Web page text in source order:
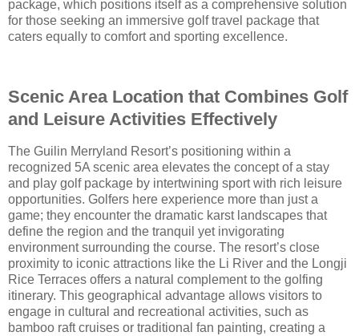
package, which positions itself as a comprehensive solution
for those seeking an immersive golf travel package that
caters equally to comfort and sporting excellence.
Scenic Area Location that Combines Golf
and Leisure Activities Effectively
The Guilin Merryland Resort’s positioning within a
recognized 5A scenic area elevates the concept of a stay
and play golf package by intertwining sport with rich leisure
opportunities. Golfers here experience more than just a
game; they encounter the dramatic karst landscapes that
define the region and the tranquil yet invigorating
environment surrounding the course. The resort’s close
proximity to iconic attractions like the Li River and the Longji
Rice Terraces offers a natural complement to the golfing
itinerary. This geographical advantage allows visitors to
engage in cultural and recreational activities, such as
bamboo raft cruises or traditional fan painting, creating a